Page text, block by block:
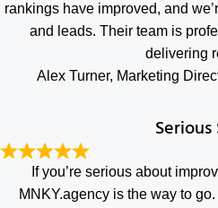
rankings have improved, and
and leads. Their team is
delivering
Alex Turner, Marketing
Serious
If you’re serious about
MNKY.agency is the way to